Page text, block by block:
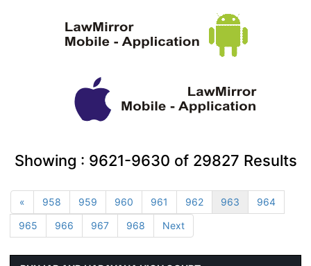
Showing : 9621-9630 of 29827 Results
« 958 959 960 961 962 963
964
965
966 967 968 Next